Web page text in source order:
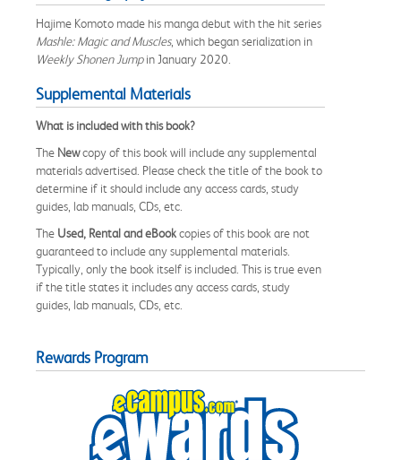
Hajime Komoto made his manga debut with the hit series
Mashle: Magic and Muscles, which began serialization in
Weekly Shonen Jumpin January 2020.
Supplemental Materials
What is included with this book?
The Newcopy of this book will include any supplemental
materials advertised. Please check the title of the book to
determine if it should include any access cards, study
guides, lab manuals, CDs, etc.
The Used, Rental and eBookcopies of this book are not
guaranteed to include any supplemental materials.
Typically, only the book itself is included. This is true even
if the title states it includes any access cards, study
guides, lab manuals, CDs, etc.
Rewards Program